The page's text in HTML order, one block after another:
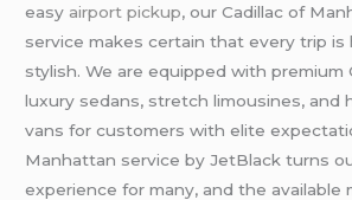
easy airport pickup, our Cadillac of
service makes certain that every trip is
stylish. We are equipped with premium
luxury sedans, stretch limousines, and
vans for customers with elite
Manhattan service by JetBlack turns
experience for many, and the available